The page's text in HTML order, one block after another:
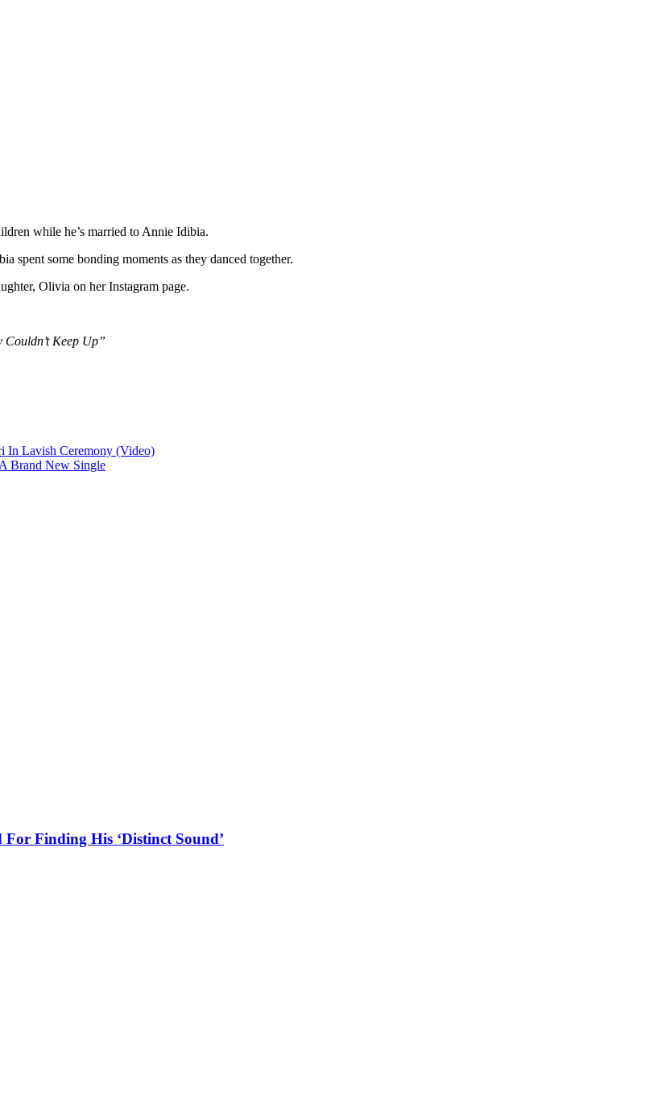
while he’s married to Annie Idibia.
spent some bonding moments as they danced together.
Olivia on her Instagram page.
Keep Up”
In Lavish Ceremony (Video)
Brand New Single
Finding His ‘Distinct Sound’